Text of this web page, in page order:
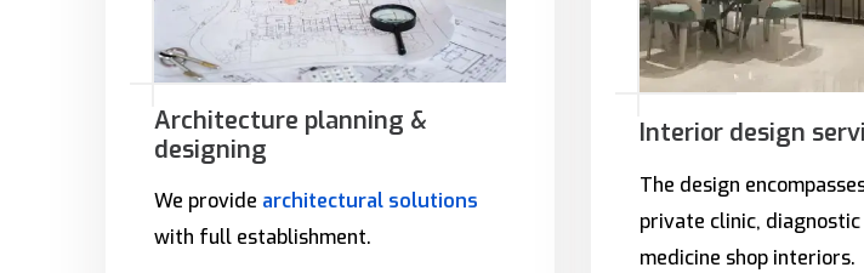
Architecture planning &
designing
We provide architectural solutions
with full establishment.
Interior design
The design
private clinic,
medicine shop interiors.